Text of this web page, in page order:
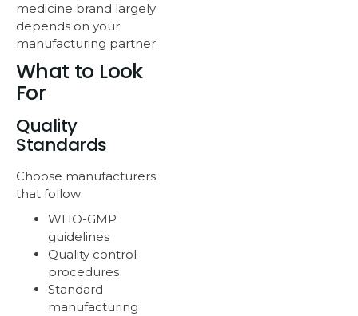
medicine brand largely
depends on your
manufacturing partner.
What to Look
For
Quality
Standards
Choose manufacturers
that follow:
WHO-GMP
guidelines
Quality control
procedures
Standard
manufacturing